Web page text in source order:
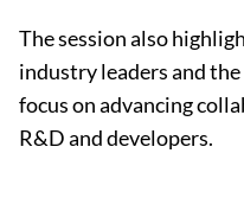
The session also
industry leaders and
focus on advancing
R&D and developers.